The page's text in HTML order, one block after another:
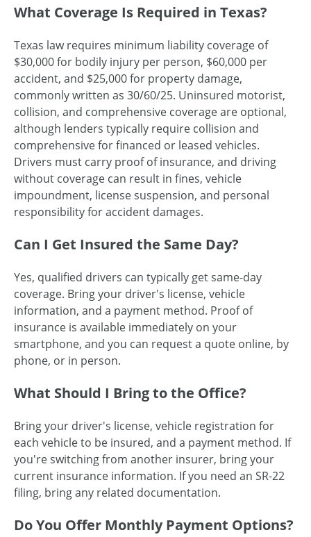
What Coverage Is Required in Texas?
Texas law requires minimum liability coverage of
$30,000 for bodily injury per person, $60,000 per
accident, and $25,000 for property damage,
commonly written as 30/60/25. Uninsured motorist,
collision, and comprehensive coverage are optional,
although lenders typically require collision and
comprehensive for financed or leased vehicles.
Drivers must carry proof of insurance, and driving
without coverage can result in fines, vehicle
impoundment, license suspension, and personal
responsibility for accident damages.
Can I Get Insured the Same Day?
Yes, qualified drivers can typically get same-day
coverage. Bring your driver's license, vehicle
information, and a payment method. Proof of
insurance is available immediately on your
smartphone, and you can request a quote online, by
phone, or in person.
What Should I Bring to the Office?
Bring your driver's license, vehicle registration for
each vehicle to be insured, and a payment method. If
you're switching from another insurer, bring your
current insurance information. If you need an SR-22
filing, bring any related documentation.
Do You Offer Monthly Payment Options?